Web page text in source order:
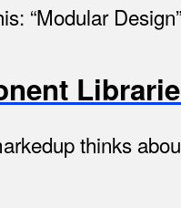
“Modular
thinks